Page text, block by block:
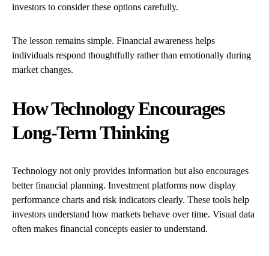
investors to consider these options carefully.
The lesson remains simple. Financial awareness helps
individuals respond thoughtfully rather than emotionally during
market changes.
How Technology Encourages
Long-Term Thinking
Technology not only provides information but also encourages
better financial planning. Investment platforms now display
performance charts and risk indicators clearly. These tools help
investors understand how markets behave over time. Visual data
often makes financial concepts easier to understand.